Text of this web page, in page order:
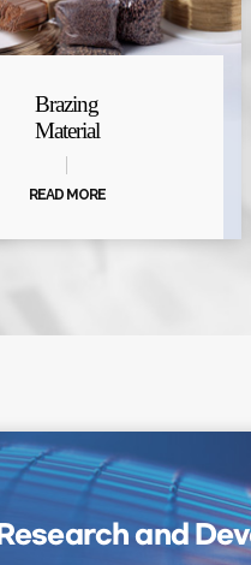
Brazing
Material
READ MORE
Research and